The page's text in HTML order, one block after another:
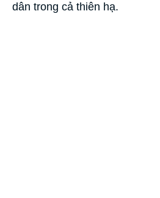
dân trong cả thiên hạ.